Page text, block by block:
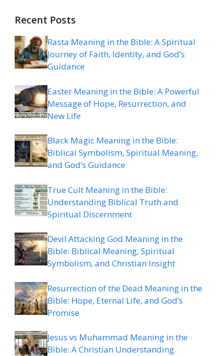
Recent Posts
Rasta Meaning in the Bible: A Spiritual
Journey of Faith, Identity, and God’s
Guidance
Easter Meaning in the Bible: A Powerful
Message of Hope, Resurrection, and
New Life
Black Magic Meaning in the Bible:
Biblical Symbolism, Spiritual Meaning,
and God’s Guidance
True Cult Meaning in the Bible:
Understanding Biblical Truth and
Spiritual Discernment
Devil Attacking God Meaning in the
Bible: Biblical Meaning, Spiritual
Symbolism, and Christian Insight
Resurrection of the Dead Meaning in the
Bible: Hope, Eternal Life, and God’s
Promise
Jesus vs Muhammad Meaning in the
Bible: A Christian Understanding